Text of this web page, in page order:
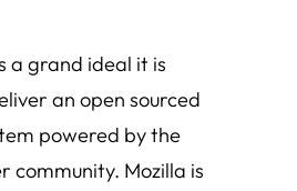
a grand ideal it is
an open sourced
powered by the
community. Mozilla is